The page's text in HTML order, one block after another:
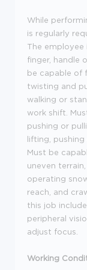
While
is regularly
The
finger, handle
be capable of
twisting and
walking or
work shift.
pushing or
lifting,
Must be
uneven
operating
reach, and
this job
peripheral
adjust focus.
Working